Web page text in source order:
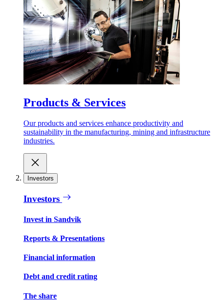
Products & Services
Our products and services enhance productivity and
sustainability in the manufacturing, mining and infrastructure
industries.
Investors
Investors
Invest in Sandvik
Reports & Presentations
Financial information
Debt and credit rating
The share